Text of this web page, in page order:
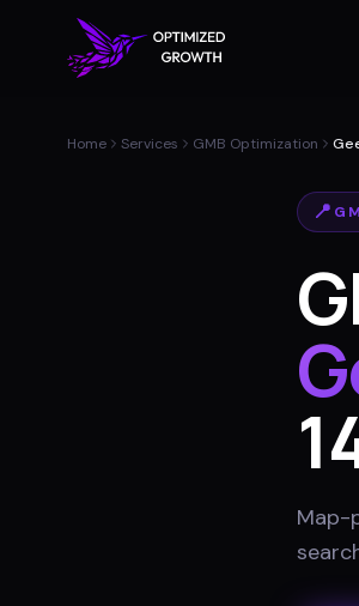
Home Services GMB Optimization
📍
Map-